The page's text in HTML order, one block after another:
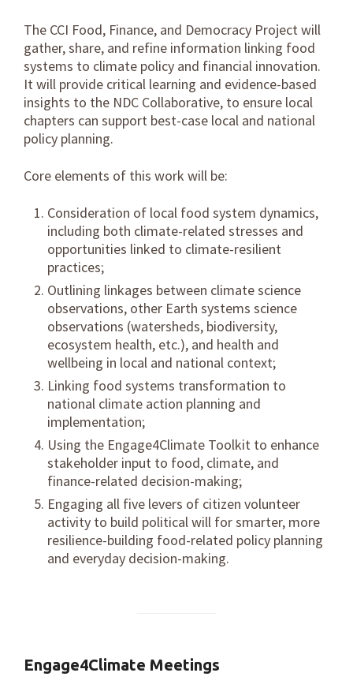
The CCI Food, Finance, and Democracy Project will
gather, share, and refine information linking food
systems to climate policy and financial innovation.
It will provide critical learning and evidence-based
insights to the NDC Collaborative, to ensure local
chapters can support best-case local and national
policy planning.
Core elements of this work will be:
Consideration of local food system dynamics,
including both climate-related stresses and
opportunities linked to climate-resilient
practices;
Outlining linkages between climate science
observations, other Earth systems science
observations (watersheds, biodiversity,
ecosystem health, etc.), and health and
wellbeing in local and national context;
Linking food systems transformation to
national climate action planning and
implementation;
Using the Engage4Climate Toolkit to enhance
stakeholder input to food, climate, and
finance-related decision-making;
Engaging all five levers of citizen volunteer
activity to build political will for smarter, more
resilience-building food-related policy planning
and everyday decision-making.
Engage4Climate Meetings